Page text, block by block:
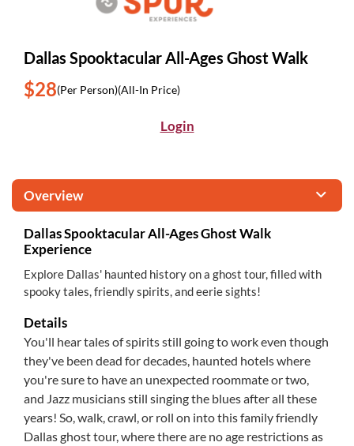
Dallas Spooktacular All-Ages Ghost Walk
$28(Per Person)(All-In Price)
Login
Overview
Dallas Spooktacular All-Ages Ghost Walk
Experience
Explore Dallas' haunted history on a ghost tour, filled with
spooky tales, friendly spirits, and eerie sights!
Details
You'll hear tales of spirits still going to work even though
they've been dead for decades, haunted hotels where
you're sure to have an unexpected roommate or two,
and Jazz musicians still singing the blues after all these
years! So, walk, crawl, or roll on into this family friendly
Dallas ghost tour, where there are no age restrictions as